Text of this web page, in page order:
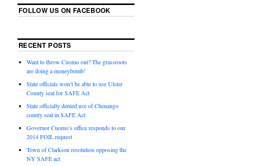
FOLLOW US ON FACEBOOK
RECENT POSTS
Want to throw Cuomo out? The grassroots
are doing a moneybomb!
State officials won’t be able to use Ulster
County seal for SAFE Act
State officially denied use of Chenango
county seal in SAFE Act
Governor Cuomo’s office responds to our
2014 FOIL request
Town of Clarkson resolution opposing the
NY SAFE act